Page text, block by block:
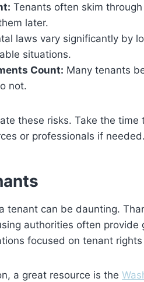
Tenants often skim
later.
laws vary significantly by
situations.
Count: Many tenants
not.
these risks. Take the
or professionals if needed.
tenant can be daunting.
authorities often
focused on tenant
a great resource is the